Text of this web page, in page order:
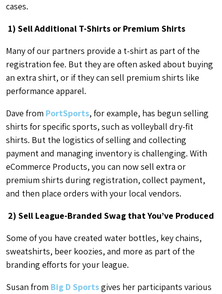
cases.
1) Sell Additional T-Shirts or Premium Shirts
Many of our partners provide a t-shirt as part of the
registration fee. But they are often asked about buying
an extra shirt, or if they can sell premium shirts like
performance apparel.
Dave from PortSports, for example, has begun selling
shirts for specific sports, such as volleyball dry-fit
shirts. But the logistics of selling and collecting
payment and managing inventory is challenging. With
eCommerce Products, you can now sell extra or
premium shirts during registration, collect payment,
and then place orders with your local vendors.
2) Sell League-Branded Swag that You’ve Produced
Some of you have created water bottles, key chains,
sweatshirts, beer koozies, and more as part of the
branding efforts for your league.
Susan from Big D Sportsgives her participants various